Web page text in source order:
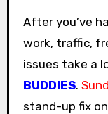
After you’ve had a hellish week of dealing with
work, traffic,
issues take a
BUDDIES.
stand-up fix